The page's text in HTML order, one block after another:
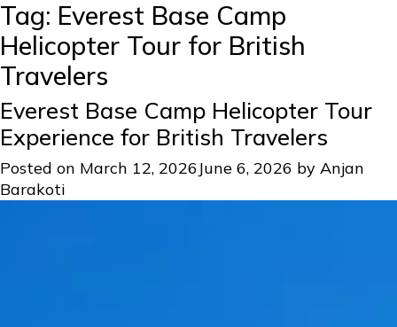
Tag: Everest Base Camp
Helicopter Tour for British
Travelers
Everest Base Camp Helicopter Tour
Experience for British Travelers
Posted on March 12, 2026 June 6, 2026 by Anjan
Barakoti